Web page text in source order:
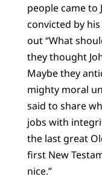
people came to
convicted by
out “What
they thought
Maybe they
mighty moral
said to share
jobs with
the last great
first New
nice.”